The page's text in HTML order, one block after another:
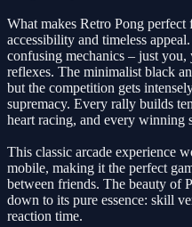
What makes Retro Pong
accessibility and timeless
confusing mechanics – just
reflexes. The minimalist black
but the competition gets
supremacy. Every rally builds
heart racing, and every winning
This classic arcade experience
mobile, making it the perfect
between friends. The beauty of
down to its pure essence: skill
reaction time.